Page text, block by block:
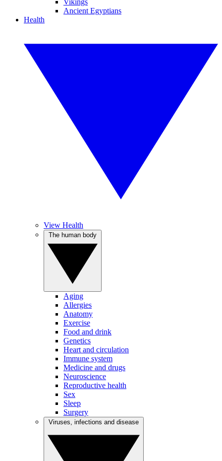
Vikings
Ancient Egyptians
Health
View Health
Aging
Allergies
Anatomy
Exercise
Food and drink
Genetics
Heart and circulation
Immune system
Medicine and drugs
Neuroscience
Reproductive health
Sex
Sleep
Surgery